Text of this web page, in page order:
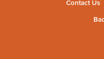
Contact Us